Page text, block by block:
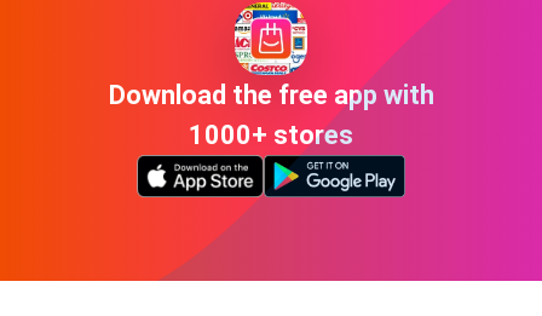
Download the free app with
1000+ stores